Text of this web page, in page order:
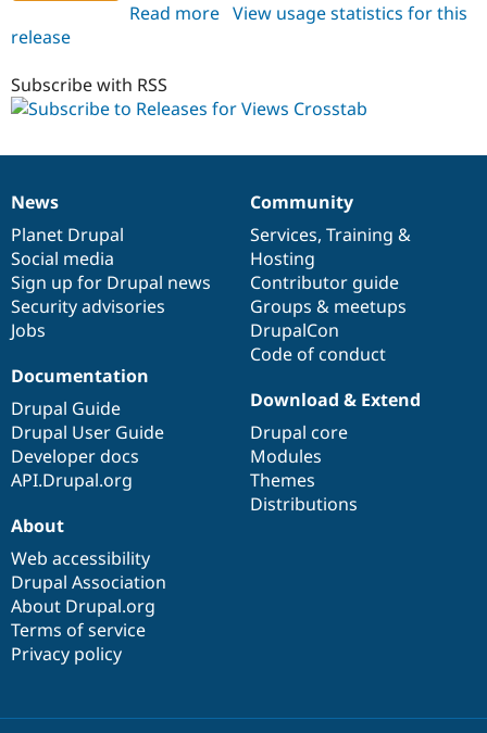
Read more about
alpha1
View usage statistics for this
release
Subscribe with RSS
News
items
News
Planet Drupal
Social media
Sign up for Drupal news
Security advisories
Jobs
Our
community
Community
Services, Training &
Hosting
Contributor guide
Groups & meetups
DrupalCon
Code of conduct
Documentation
Documentation
Drupal Guide
Drupal User Guide
Developer docs
API.Drupal.org
Drupal
code
base
Download & Extend
Drupal core
Modules
Themes
Distributions
Governance
of
community
About
Web accessibility
Drupal Association
About Drupal.org
Terms of service
Privacy policy